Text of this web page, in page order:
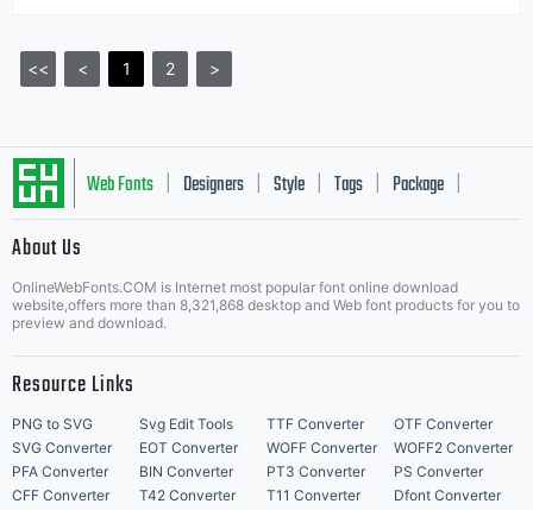
<< < 1 2 >
Web Fonts Designers Style Tags Package
About Us
OnlineWebFonts.COM is Internet most popular font online download
website,offers more than 8,321,868 desktop and Web font products for you to
preview and download.
Resource Links
PNG to SVG Svg Edit Tools TTF Converter
OTF Converter
SVG Converter
EOT Converter WOFF Converter
WOFF2 Converter
PFA Converter
BIN Converter PT3 Converter
PS Converter
CFF Converter
T42 Converter T11 Converter Dfont Converter